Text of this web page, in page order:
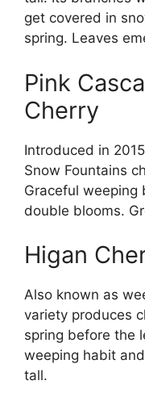
get covered in
spring. Leaves
Pink
Cherry
Introduced in
Snow Fountains
Graceful weeping
double blooms.
Higan
Also known as
variety produces
spring before the
weeping habit
tall.